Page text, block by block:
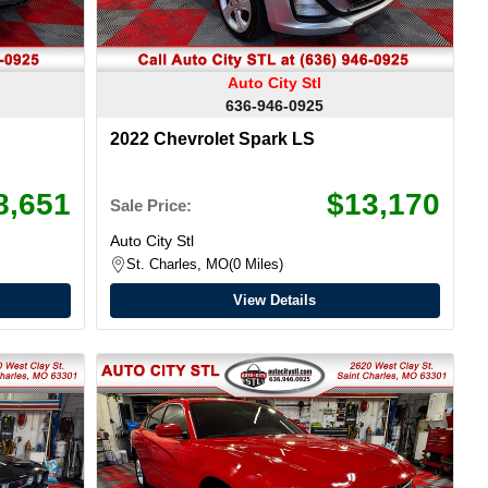
Auto City Stl
636-946-0925
2022 Chevrolet Spark LS
Sale Price: $13,170
Auto City Stl
St. Charles, MO 0 Miles
View Details